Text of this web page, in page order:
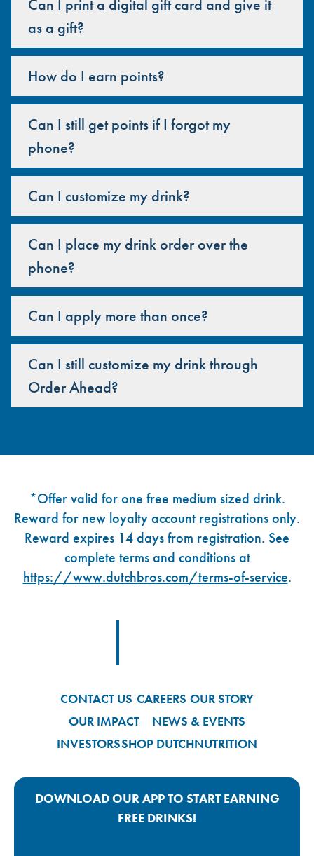
Can I print a digital gift card and give it
as a gift?
How do I earn points?
Can I still get points if I forgot my
phone?
Can I customize my drink?
Can I place my drink order over the
phone?
Can I apply more than once?
Can I still customize my drink through
Order Ahead?
*Offer valid for one free medium sized drink.
Reward for new loyalty account registrations only.
Reward expires 14 days from registration. See
complete terms and conditions at
https://www.dutchbros.com/terms-of-service.
CONTACT US CAREERS OUR STORY
OUR IMPACT
NEWS & EVENTS
INVESTORSSHOP DUTCHNUTRITION
DOWNLOAD OUR APP TO START EARNING
FREE DRINKS!